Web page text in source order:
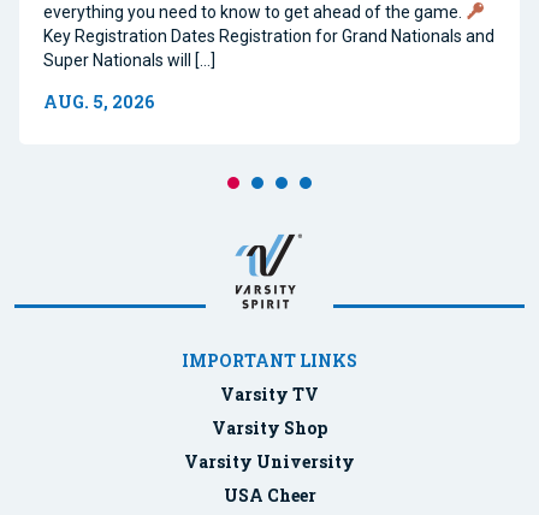
everything you need to know to get ahead of the game.
Key Registration Dates Registration for Grand Nationals and
Super Nationals will […]
AUG. 5, 2026
IMPORTANT LINKS
Varsity TV
Varsity Shop
Varsity University
USA Cheer